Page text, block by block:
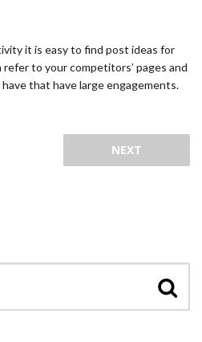
it is easy to find post ideas for
refer to your competitors’ pages and
that have large engagements.
NEXT